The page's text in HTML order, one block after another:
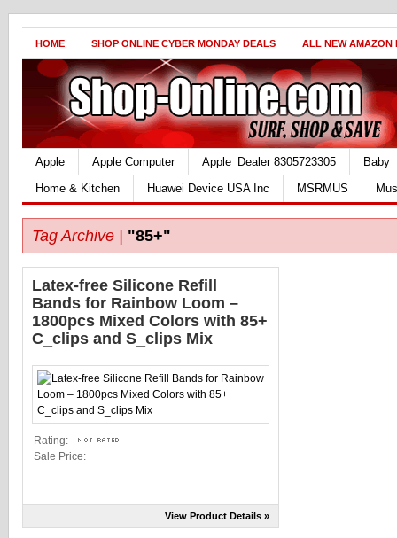
HOME SHOP ONLINE CYBER MONDAY DEALS ALL NEW AMAZON
Apple Apple Computer Apple_Dealer 8305723305
Baby
Home & Kitchen
Huawei Device USA Inc MSRMUS
Tag Archive | "85+"
Latex-free Silicone Refill
Bands for Rainbow Loom –
1800pcs Mixed Colors with 85+
C_clips and S_clips Mix
Rating:
Sale Price:
View Product Details »